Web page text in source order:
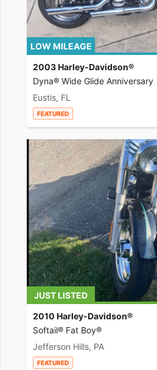
LOW MILEAGE
2003 Harley-Davidson®
Dyna® Wide Glide Anniversary
Eustis, FL
FEATURED
JUST LISTED
2010 Harley-Davidson®
Softail® Fat Boy®
Jefferson Hills, PA
FEATURED